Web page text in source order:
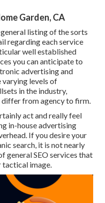
Garden, CA
listing of the sorts
regarding each service
well established
you can anticipate to
advertising and
varying levels of
in the industry,
from agency to firm.
act and really feel
in-house advertising
If you desire your
search, it is not nearly
general SEO services that
tactical image.